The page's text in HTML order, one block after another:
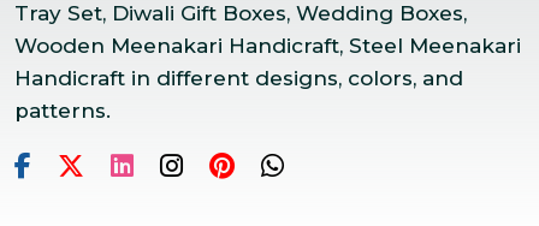
Tray Set, Diwali Gift Boxes, Wedding Boxes,
Wooden Meenakari Handicraft, Steel Meenakari
Handicraft in different designs, colors, and
patterns.